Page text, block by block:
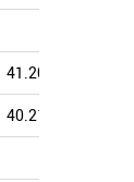
41.20
40.21